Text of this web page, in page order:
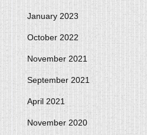
January 2023
October 2022
November 2021
September 2021
April 2021
November 2020